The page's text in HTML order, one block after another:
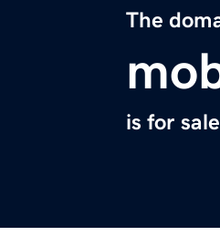
The
is for